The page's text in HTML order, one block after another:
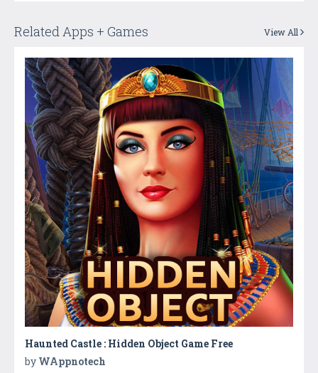
Related Apps + Games View All
Haunted Castle : Hidden Object Game Free
by WAppnotech